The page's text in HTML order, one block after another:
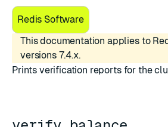
Redis Software
This documentation applies to
versions 7.4.x.
Prints verification reports for the